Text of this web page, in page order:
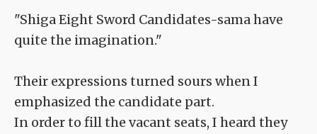
"Shiga Eight Sword Candidates-sama have
quite the imagination."
Their expressions turned sours when I
emphasized the candidate part.
In order to fill the vacant seats, I heard they